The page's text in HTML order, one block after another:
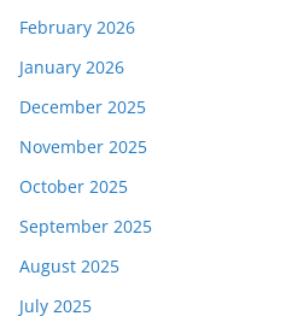
February 2026
January 2026
December 2025
November 2025
October 2025
September 2025
August 2025
July 2025